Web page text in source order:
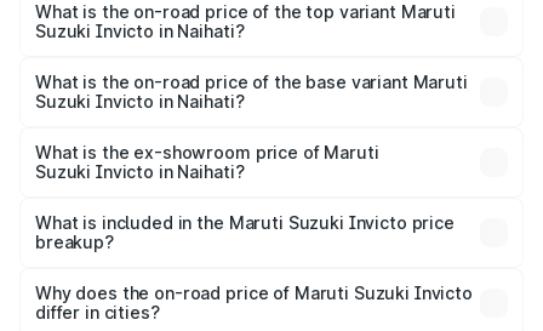
Suzuki Invicto in Naihati is ₹1.24 lakhs
What is the on-road price of the top variant Maruti
Suzuki Invicto in Naihati?
₹33.11 lakhs Lakh in Naihati.
What is the on-road price of the base variant Maruti
Suzuki Invicto in Naihati?
₹29.56 lakhs Lakh in Naihati.
What is the ex-showroom price of Maruti
Suzuki Invicto in Naihati?
Suzuki Invicto in Naihati is ₹25.50 lakhs.
What is included in the Maruti Suzuki Invicto price
breakup?
charges, insurance, road tax, handling fees, and optional
accessories.
Why does the on-road price of Maruti Suzuki Invicto
differ in cities?